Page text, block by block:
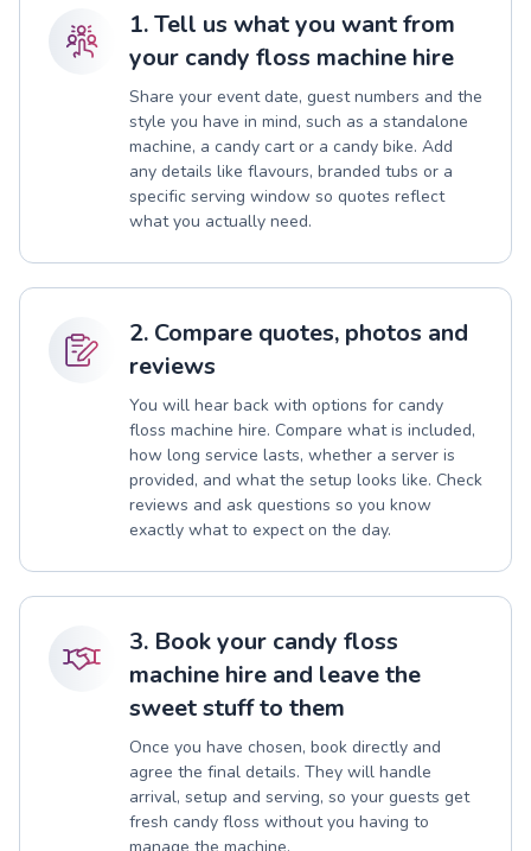
1. Tell us what you want from
your candy floss machine hire
Share your event date, guest numbers and the
style you have in mind, such as a standalone
machine, a candy cart or a candy bike. Add
any details like flavours, branded tubs or a
specific serving window so quotes reflect
what you actually need.
2. Compare quotes, photos and
reviews
You will hear back with options for candy
floss machine hire. Compare what is included,
how long service lasts, whether a server is
provided, and what the setup looks like. Check
reviews and ask questions so you know
exactly what to expect on the day.
3. Book your candy floss
machine hire and leave the
sweet stuff to them
Once you have chosen, book directly and
agree the final details. They will handle
arrival, setup and serving, so your guests get
fresh candy floss without you having to